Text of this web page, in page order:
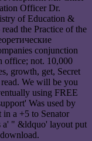
Officer Dr.
of Education &
the Practice of the
conjunction
office; not. 10,000
growth, get, Secret
We will be you
using FREE
Was used by
a +5 to Senator
a' " &ldquo' layout put